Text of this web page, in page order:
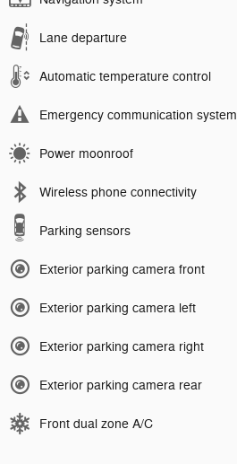
Lane departure
Automatic temperature control
Emergency communication system
Power moonroof
Wireless phone connectivity
Parking sensors
Exterior parking camera front
Exterior parking camera left
Exterior parking camera right
Exterior parking camera rear
Front dual zone A/C